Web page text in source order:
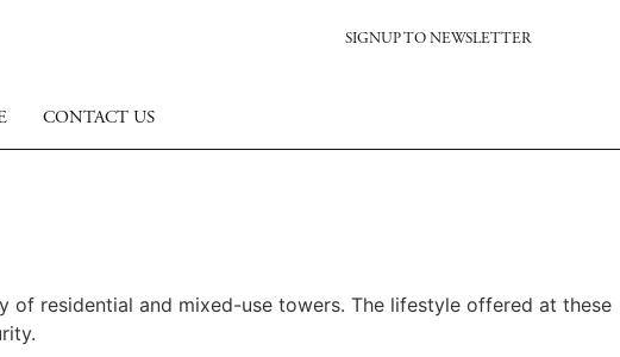
SIGNUP TO NEWSLETTER
CONTACT US
of residential and mixed-use towers. The lifestyle offered at these